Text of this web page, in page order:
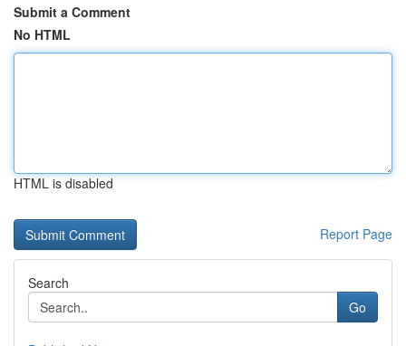
Submit a Comment
No HTML
HTML is disabled
Report Page
Search
Go